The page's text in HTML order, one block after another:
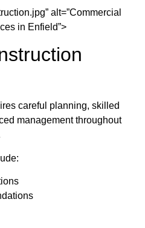
alt=”Commercial
in Enfield”>
careful planning, skilled
management throughout